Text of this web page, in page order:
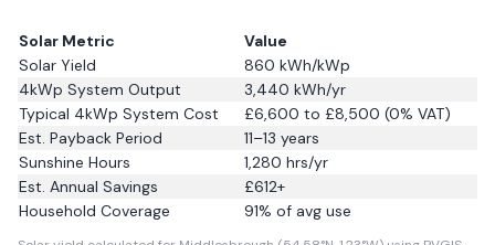
Solar Metric
Value
Solar Yield
860 kWh/kWp
4kWp System Output
3,440 kWh/yr
Typical 4kWp System Cost
£6,600 to £8,500 (0% VAT)
Est. Payback Period
11–13 years
Sunshine Hours
1,280 hrs/yr
Est. Annual Savings
£612+
Household Coverage
91% of avg use